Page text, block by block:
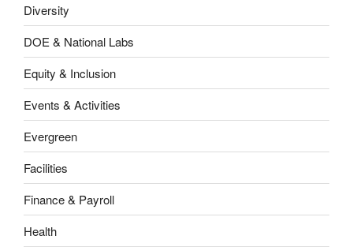
Diversity
DOE & National Labs
Equity & Inclusion
Events & Activities
Evergreen
Facilities
Finance & Payroll
Health